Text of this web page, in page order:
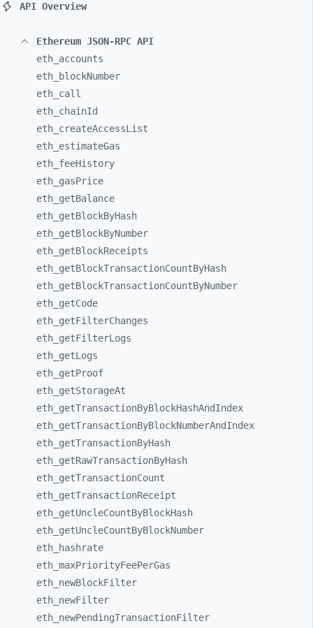
API Overview
Ethereum JSON-RPC API
eth_ accounts
eth_
blockNumber
eth_ call
eth_ chainId
eth_ createAccessList
eth_ estimateGas
eth_ feeHistory
eth_ gasPrice
eth_ getBalance
eth_ getBlockByHash
eth_ getBlockByNumber
eth_ getBlockReceipts
eth_ getBlockTransactionCountByHash
eth_ getBlockTransactionCountByNumber
eth_ getCode
eth_ getFilterChanges
eth_ getFilterLogs
eth_ getLogs
eth_ getProof
eth_ getStorageAt
eth_ getTransactionByBlockHashAndIndex
eth_ getTransactionByBlockNumberAndIndex
eth_ getTransactionByHash
eth_ getRawTransactionByHash
eth_ getTransactionCount
eth_ getTransactionReceipt
eth_ getUncleCountByBlockHash
eth_ getUncleCountByBlockNumber
eth_
hashrate
eth_ maxPriorityFeePerGas
eth_ newBlockFilter
eth_ newFilter
eth_ newPendingTransactionFilter